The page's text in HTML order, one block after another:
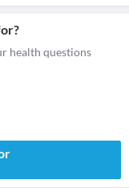
health questions